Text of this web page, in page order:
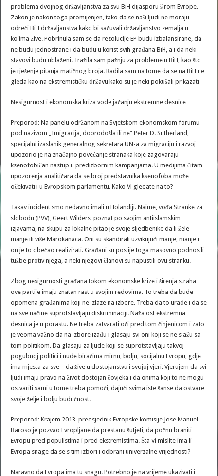
problema dvojnog državljanstva za svu BiH dijasporu širom Evrope.
Zakon je nakon toga promijenjen, tako da se naši ljudi ne moraju
odreći BiH državljanstva kako bi sačuvali državljanstvo zemalja u
kojima žive. Pobrinula sam se da rezolucije EP budu izbalansirane, da
ne budu jednostrane i da budu u korist svih građana BiH, a i da neki
stavovi budu ublaženi. Tražila sam pažnju za probleme u BiH, kao što
je rješenje pitanja matičnog broja. Radila sam na tome da se na BiH ne
gleda kao na ekstremističku državu kako su je neki pokušali prikazati.
Nesigurnost i ekonomska kriza vode jačanju ekstremne desnice
Preporod: Na panelu održanom na Svjetskom ekonomskom forumu
pod nazivom „Imigracija, dobrodošla ili ne“ Peter D. Sutherland,
specijalni izaslanik generalnog sekretara UN-a za migraciju i razvoj
upozorio je na značajno povećanje stranaka koje zagovaraju
ksenofobičan nastup u predizbornim kampanjama. U medijima čitam
upozorenja analitičara da se broj predstavnika ksenofoba može
očekivati i u Evropskom parlamentu. Kako Vi gledate na to?
Takav incident smo nedavno imali u Holandiji. Naime, vođa Stranke za
slobodu (PVV), Geert Wilders, poznat po svojim antiislamskim
izjavama, na skupu za lokalne pitao je svoje sljedbenike da li žele
manje ili više Marokanaca. Oni su skandirali uzvikujući manje, manje i
on je to obećao realizirati. Građani su poslije toga masovno podnosili
tužbe protiv njega, a neki njegovi članovi su napustili ovu stranku.
Zbog nesigurnosti građana tokom ekonomske krize i širenja straha
ove partije imaju znatan rast u svojim redovima. To treba da bude
opomena građanima koji ne izlaze na izbore. Treba da to urade i da se
na sve načine suprotstavljaju diskriminaciji. Nažalost ekstremna
desnica je u porastu. Ne treba zatvarati oči pred tom činjenicom i zato
je veoma važno da na izbore izađu i glasaju svi oni koji se ne slažu sa
tom politikom. Da glasaju za ljude koji se suprotstavljaju takvoj
pogubnoj politici i nude biračima mirnu, bolju, socijalnu Evropu, gdje
ima mjesta za sve – da žive u dostojanstvu i svojoj vjeri. Vjerujem da svi
ljudi imaju pravo na život dostojan čovjeka i da onima koji to ne mogu
ostvariti sami u tome treba pomoći, dajući svima iste šanse da ostvare
svoje želje i bolju budućnost.
Preporod: Krajem 2013. predsjednik Evropske komisije Jose Manuel
Baroso je pozvao Evropljane da prestanu šutjeti, da počnu braniti
Evropu pred populistima i pred ekstremistima. Šta Vi mislite ima li
Evropa snage da se s tim izbori i odbrani univerzalne vrijednosti?
Naravno da Evropa ima tu snagu. Potrebno je na vrijeme ukazivati i